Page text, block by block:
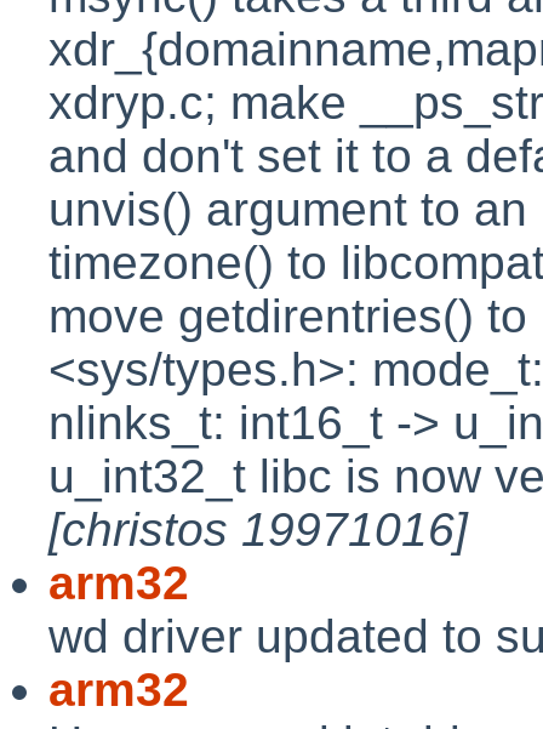
xdryp.c; make
and don't set it to a
unvis() argument to
timezone() to
move getdirentries()
<sys/types.h>:
nlinks_t: int16_t ->
u_int32_t libc is now
[christos 19971016]
arm32
wd driver updated to
arm32